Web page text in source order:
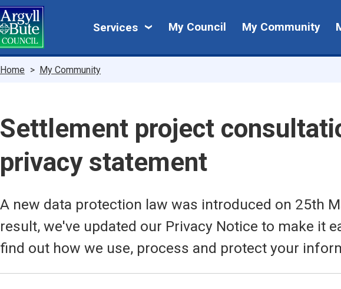
Skip
to
main
content
Services
My
My Council My Community
Breadcrumbs
Home My Community
Settlement project
privacy statement
A new data protection law was introduced on 25th
result, we've updated our Privacy Notice to make it
find out how we use, process and protect your